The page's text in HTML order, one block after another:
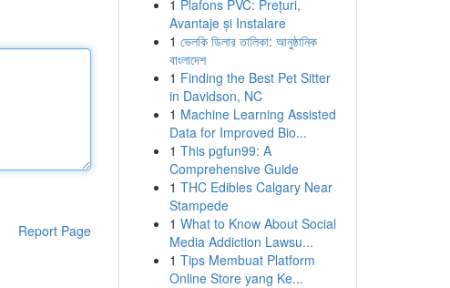
Report Page
1 Plafons PVC: Prețuri,
Avantaje și Instalare
1 ভেলকি ডিলার তালিকা: আনুষ্ঠানিক
বাংলাদেশ
1 Finding the Best Pet Sitter
in Davidson, NC
1 Machine Learning Assisted
Data for Improved Bio...
1 This pgfun99: A
Comprehensive Guide
1 THC Edibles Calgary Near
Stampede
1 What to Know About Social
Media Addiction Lawsu...
1 Tips Membuat Platform
Online Store yang Ke...